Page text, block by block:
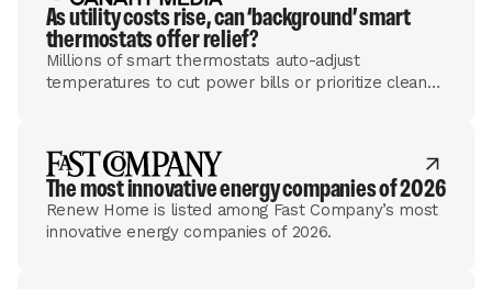
As utility costs rise, can ​‘background’ smart
thermostats offer relief?
Millions of smart thermostats auto-adjust
temperatures to cut power bills or prioritize clean
The most innovative energy companies of 2026
Renew Home is listed among Fast Company’s most
innovative energy companies of 2026.